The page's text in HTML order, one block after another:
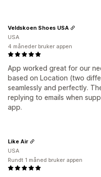
App worked great for our
based on Location (two
seamlessly and perfectly.
replying to emails when
app.
Veldskoen Shoes USA
USA
4 måneder bruker appen
Like Air
USA
Rundt 1 måned bruker appen